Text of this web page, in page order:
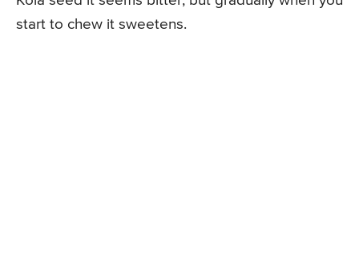
start to chew it sweetens.